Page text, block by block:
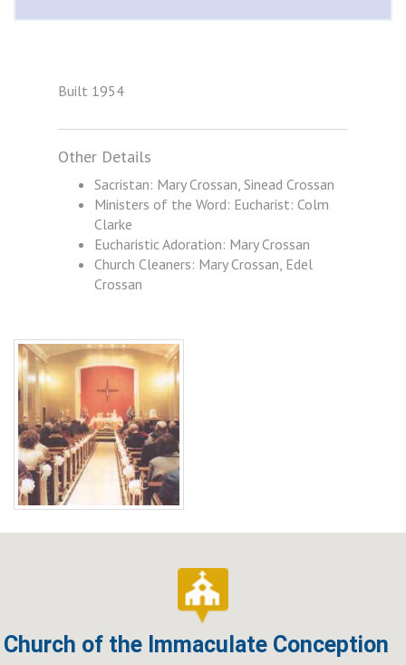
Built 1954
Other Details
Sacristan: Mary Crossan, Sinead Crossan
Ministers of the Word: Eucharist: Colm
Clarke
Eucharistic Adoration: Mary Crossan
Church Cleaners: Mary Crossan, Edel
Crossan
Church of the Immaculate Conception